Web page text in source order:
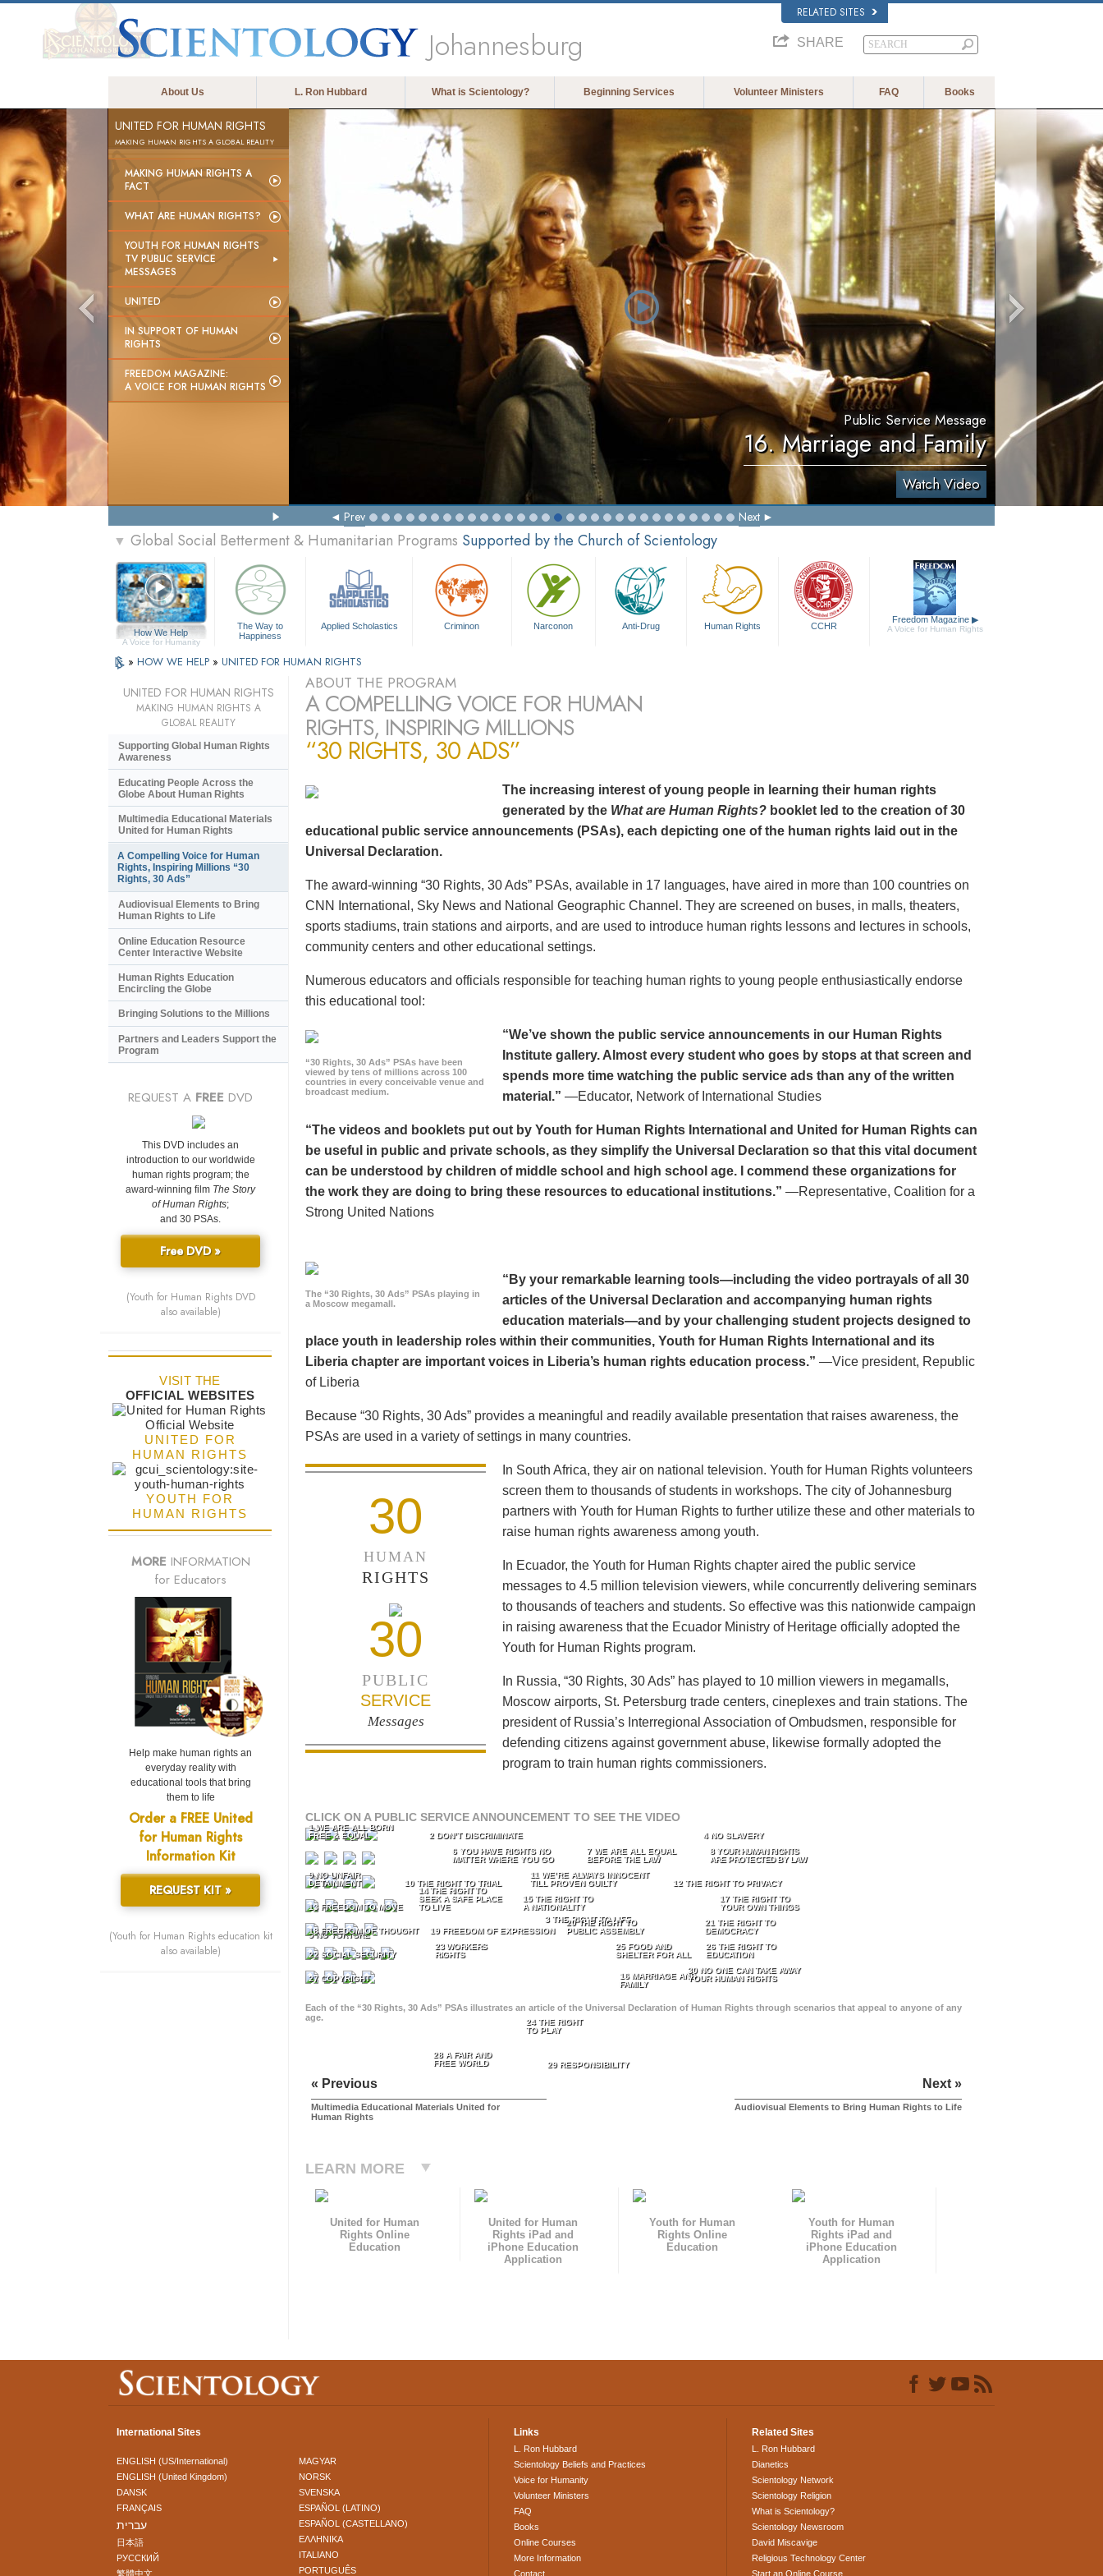
RELATED SITES
Johannesburg SHARE
About Us L. Ron Hubbard What is Scientology? Beginning Services Volunteer Ministers FAQ Books
UNITED FOR HUMAN RIGHTS
MAKING HUMAN RIGHTS A GLOBAL REALITY
MAKING HUMAN RIGHTS A
FACT
WHAT ARE HUMAN RIGHTS?
YOUTH FOR HUMAN RIGHTS
TV PUBLIC SERVICE
MESSAGES
UNITED
IN SUPPORT OF HUMAN
RIGHTS
FREEDOM MAGAZINE:
A VOICE FOR HUMAN RIGHTS
Public Service Message
16. Marriage and Family
Watch Video
Prev Next
▼ Global Social Betterment & Humanitarian Programs Supported by the Church of Scientology
How We Help
A Voice for Humanity
The Way to
Happiness
Applied Scholastics Criminon Narconon Anti-Drug Human Rights CCHR
Freedom Magazine ▶
A Voice for Human Rights
» HOW WE HELP » UNITED FOR HUMAN RIGHTS
ABOUT THE PROGRAM
A COMPELLING VOICE FOR HUMAN
RIGHTS, INSPIRING MILLIONS
“30 RIGHTS, 30 ADS”
The increasing interest of young people in learning their human rights
generated by the What are Human Rights? booklet led to the creation of 30
educational public service announcements (PSAs), each depicting one of the human rights laid out in the
Universal Declaration.
The award-winning “30 Rights, 30 Ads” PSAs, available in 17 languages, have aired in more than 100 countries on
CNN International, Sky News and National Geographic Channel. They are screened on buses, in malls, theaters,
sports stadiums, train stations and airports, and are used to introduce human rights lessons and lectures in schools,
community centers and other educational settings.
Numerous educators and officials responsible for teaching human rights to young people enthusiastically endorse
this educational tool:
“30 Rights, 30 Ads” PSAs have been
viewed by tens of millions across 100
countries in every conceivable venue and
broadcast medium.
“We’ve shown the public service announcements in our Human Rights
Institute gallery. Almost every student who goes by stops at that screen and
spends more time watching the public service ads than any of the written
material.” —Educator, Network of International Studies
“The videos and booklets put out by Youth for Human Rights International and United for Human Rights can
be useful in public and private schools, as they simplify the Universal Declaration so that this vital document
can be understood by children of middle school and high school age. I commend these organizations for
the work they are doing to bring these resources to educational institutions.” —Representative, Coalition for a
Strong United Nations
The “30 Rights, 30 Ads” PSAs playing in
a Moscow megamall.
“By your remarkable learning tools—including the video portrayals of all 30
articles of the Universal Declaration and accompanying human rights
education materials—and by your challenging student projects designed to
place youth in leadership roles within their communities, Youth for Human Rights International and its
Liberia chapter are important voices in Liberia’s human rights education process.” —Vice president, Republic
of Liberia
Because “30 Rights, 30 Ads” provides a meaningful and readily available presentation that raises awareness, the
PSAs are used in a variety of settings in many countries.
30
HUMAN
RIGHTS
30
PUBLIC
SERVICE
Messages
In South Africa, they air on national television. Youth for Human Rights volunteers
screen them to thousands of students in workshops. The city of Johannesburg
partners with Youth for Human Rights to further utilize these and other materials to
raise human rights awareness among youth.
In Ecuador, the Youth for Human Rights chapter aired the public service
messages to 4.5 million television viewers, while concurrently delivering seminars
to thousands of teachers and students. So effective was this nationwide campaign
in raising awareness that the Ecuador Ministry of Heritage officially adopted the
Youth for Human Rights program.
In Russia, “30 Rights, 30 Ads” has played to 10 million viewers in megamalls,
Moscow airports, St. Petersburg trade centers, cineplexes and train stations. The
president of Russia’s Interregional Association of Ombudsmen, responsible for
defending citizens against government abuse, likewise formally adopted the
program to train human rights commissioners.
CLICK ON A PUBLIC SERVICE ANNOUNCEMENT TO SEE THE VIDEO
1 WE ARE ALL BORN
FREE & EQUAL
2 DON’T DISCRIMINATE
3 THE RIGHT TO LIFE
4 NO SLAVERY
5 NO TORTURE
6 YOU HAVE RIGHTS NO
MATTER WHERE YOU GO
7 WE ARE ALL EQUAL
BEFORE THE LAW
8 YOUR HUMAN RIGHTS
ARE PROTECTED BY LAW
9 NO UNFAIR
DETAINMENT
10 THE RIGHT TO TRIAL
11 WE’RE ALWAYS INNOCENT
TILL PROVEN GUILTY
12 THE RIGHT TO PRIVACY
13 FREEDOM TO MOVE
14 THE RIGHT TO
SEEK A SAFE PLACE
TO LIVE
15 THE RIGHT TO
A NATIONALITY
16 MARRIAGE AND
FAMILY
17 THE RIGHT TO
YOUR OWN THINGS
18 FREEDOM OF THOUGHT 19 FREEDOM OF EXPRESSION
20 THE RIGHT TO
PUBLIC ASSEMBLY
21 THE RIGHT TO
DEMOCRACY
22 SOCIAL SECURITY
23 WORKERS
RIGHTS
24 THE RIGHT
TO PLAY
25 FOOD AND
SHELTER FOR ALL
26 THE RIGHT TO
EDUCATION
27 COPYRIGHT
28 A FAIR AND
FREE WORLD
29 RESPONSIBILITY
30 NO ONE CAN TAKE AWAY
YOUR HUMAN RIGHTS
Each of the “30 Rights, 30 Ads” PSAs illustrates an article of the Universal Declaration of Human Rights through scenarios that appeal to anyone of any
age.
« Previous
Multimedia Educational Materials United for
Human Rights
Next »
Audiovisual Elements to Bring Human Rights to Life
LEARN MORE
United for Human
Rights Online
Education
United for Human
Rights iPad and
iPhone Education
Application
Youth for Human
Rights Online
Education
Youth for Human
Rights iPad and
iPhone Education
Application
UNITED FOR HUMAN RIGHTS
MAKING HUMAN RIGHTS A
GLOBAL REALITY
Supporting Global Human Rights
Awareness
Educating People Across the
Globe About Human Rights
Multimedia Educational Materials
United for Human Rights
A Compelling Voice for Human
Rights, Inspiring Millions “30
Rights, 30 Ads”
Audiovisual Elements to Bring
Human Rights to Life
Online Education Resource
Center Interactive Website
Human Rights Education
Encircling the Globe
Bringing Solutions to the Millions
Partners and Leaders Support the
Program
REQUEST A FREE DVD
This DVD includes an
introduction to our worldwide
human rights program; the
award-winning film The Story
of Human Rights;
and 30 PSAs.
Free DVD »
(Youth for Human Rights DVD
also available)
VISIT THE
OFFICIAL WEBSITES
UNITED FOR
HUMAN RIGHTS
YOUTH FOR
HUMAN RIGHTS
MORE INFORMATION
for Educators
Help make human rights an
everyday reality with
educational tools that bring
them to life
Order a FREE United
for Human Rights
Information Kit
REQUEST KIT »
(Youth for Human Rights education kit
also available)
International Sites
ENGLISH (US/International)
ENGLISH (United Kingdom)
DANSK
FRANÇAIS
עברית
日本語
РУССКИЙ
繁體中文
MAGYAR
NORSK
SVENSKA
ESPAÑOL (LATINO)
ESPAÑOL (CASTELLANO)
ΕΛΛΗΝΙΚA
ITALIANO
PORTUGUÊS
Links
L. Ron Hubbard
Scientology Beliefs and Practices
Voice for Humanity
Volunteer Ministers
FAQ
Books
Online Courses
More Information
Contact
Related Sites
L. Ron Hubbard
Dianetics
Scientology Network
Scientology Religion
What is Scientology?
Scientology Newsroom
David Miscavige
Religious Technology Center
Start an Online Course